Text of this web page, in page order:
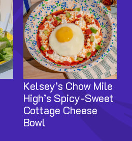
Kelsey’s Chow Mile
High’s Spicy-Sweet
Cottage Cheese
Bowl